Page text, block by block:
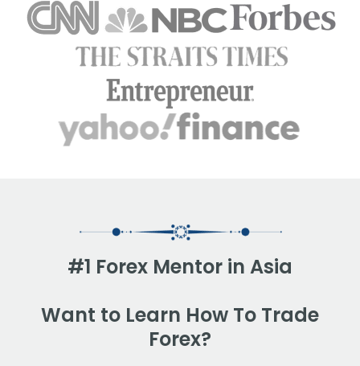
#1 Forex Mentor in Asia
Want to Learn How To Trade
Forex?